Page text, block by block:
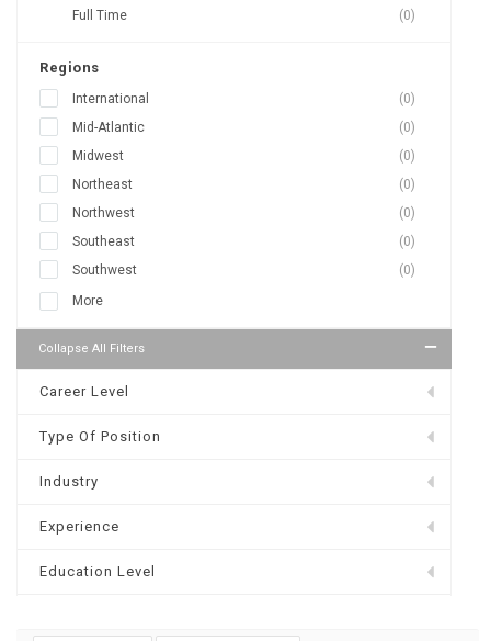
Full Time (0)
Regions
International
(0)
Mid-Atlantic
(0)
Midwest
(0)
Northeast
(0)
Northwest
(0)
Southeast
(0)
Southwest
(0)
More
Collapse All Filters
Career Level
Type Of Position
Industry
Experience
Education Level